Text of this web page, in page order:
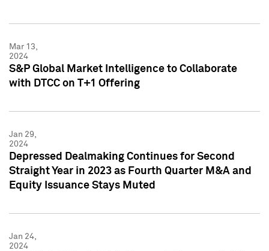
Mar 13,
2024
S&P Global Market Intelligence to Collaborate
with DTCC on T+1 Offering
Jan 29,
2024
Depressed Dealmaking Continues for Second
Straight Year in 2023 as Fourth Quarter M&A and
Equity Issuance Stays Muted
Jan 24,
2024